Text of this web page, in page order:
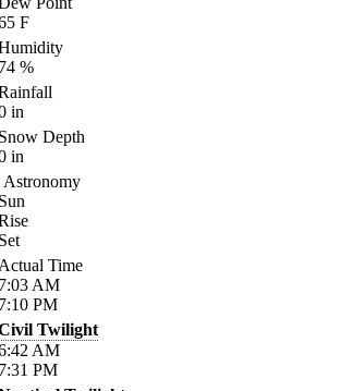
F
%
in
Depth
in
Astronomy
Time
AM
PM
Twilight
AM
PM